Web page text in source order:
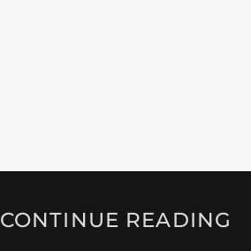
CONTINUE READING